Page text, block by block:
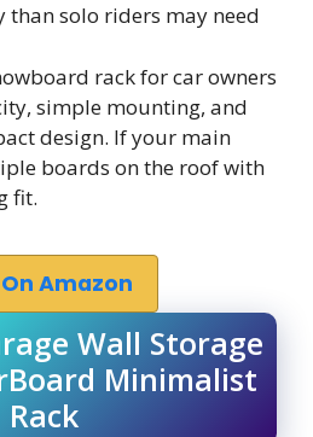
than solo riders may need
rack for car owners
simple mounting, and
design. If your main
boards on the roof with
fit.
Amazon
Wall Storage
Minimalist